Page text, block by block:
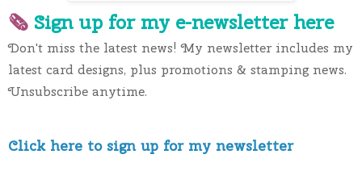
🗞 Sign up for my e-newsletter here
Don't miss the latest news! My newsletter includes my
latest card designs, plus promotions & stamping news.
Unsubscribe anytime.
Click here to sign up for my newsletter